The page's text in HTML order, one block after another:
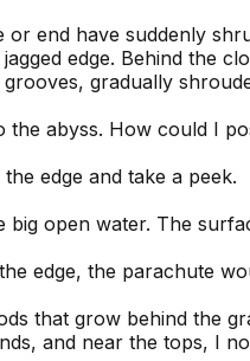
or end have suddenly
edge. Behind the
gradually
the abyss. How could I
edge and take a peek.
big open water. The
edge, the parachute
that grow behind the
and near the tops, I